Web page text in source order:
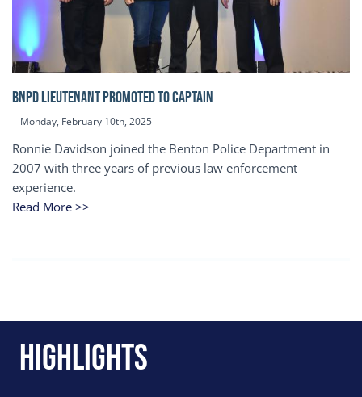
BNPD Lieutenant Promoted to Captain
Monday, February 10th, 2025
Ronnie Davidson joined the Benton Police Department in
2007 with three years of previous law enforcement
experience.
Read More >>
Highlights